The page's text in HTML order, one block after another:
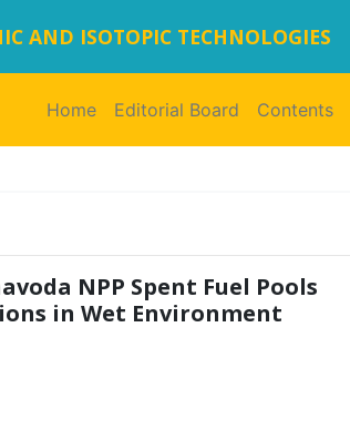
AND ISOTOPIC TECHNOLOGIES
Home(current)
Editorial Board Contents
NPP Spent Fuel Pools
in Wet Environment